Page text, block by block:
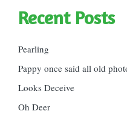
Recent Posts
Pearling
Pappy once said all old
Looks Deceive
Oh Deer